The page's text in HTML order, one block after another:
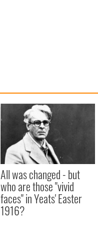
All was changed - but
who are those "vivid
faces" in Yeats' Easter
1916?